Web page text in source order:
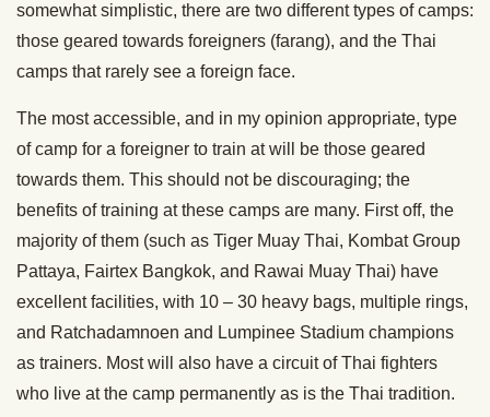
somewhat simplistic, there are two different types of camps:
those geared towards foreigners (farang), and the Thai
camps that rarely see a foreign face.
The most accessible, and in my opinion appropriate, type
of camp for a foreigner to train at will be those geared
towards them. This should not be discouraging; the
benefits of training at these camps are many. First off, the
majority of them (such as Tiger Muay Thai, Kombat Group
Pattaya, Fairtex Bangkok, and Rawai Muay Thai) have
excellent facilities, with 10 – 30 heavy bags, multiple rings,
and Ratchadamnoen and Lumpinee Stadium champions
as trainers. Most will also have a circuit of Thai fighters
who live at the camp permanently as is the Thai tradition.